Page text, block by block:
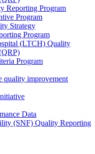
Reporting Program
Program
Strategy
Program
(LTCH) Quality
Program
quality improvement
Data
(SNF) Quality Reporting